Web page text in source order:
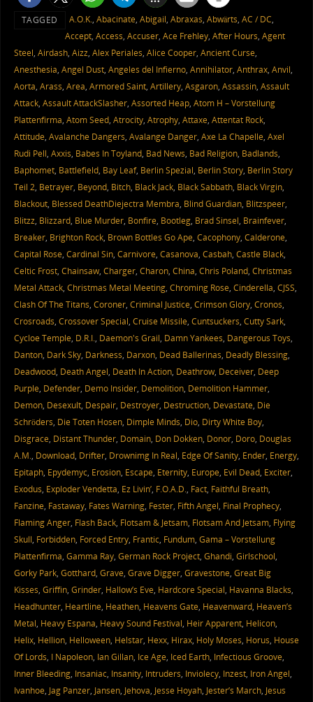
TAGGED A.O.K., Abacinate, Abigail, Abraxas, Abwärts, AC / DC,
Accept, Access, Accuser, Ace Frehley, After Hours, Agent
Steel, Airdash, Aizz, Alex Periales, Alice Cooper, Ancient Curse,
Anesthesia, Angel Dust, Angeles del Infierno, Annihilator, Anthrax, Anvil,
Aorta, Arass, Area, Armored Saint, Artillery, Asgaron, Assassin, Assault
Attack, Assault AttackSlasher, Assorted Heap, Atom H – Vorstellung
Plattenfirma, Atom Seed, Atrocity, Atrophy, Attaxe, Attentat Rock,
Attitude, Avalanche Dangers, Avalange Danger, Axe La Chapelle, Axel
Rudi Pell, Axxis, Babes In Toyland, Bad News, Bad Religion, Badlands,
Baphomet, Battlefield, Bay Leaf, Berlin Spezial, Berlin Story, Berlin Story
Teil 2, Betrayer, Beyond, Bitch, Black Jack, Black Sabbath, Black Virgin,
Blackout, Blessed DeathDiejectra Membra, Blind Guardian, Blitzspeer,
Blitzz, Blizzard, Blue Murder, Bonfire, Bootleg, Brad Sinsel, Brainfever,
Breaker, Brighton Rock, Brown Bottles Go Ape, Cacophony, Calderone,
Capital Rose, Cardinal Sin, Carnivore, Casanova, Casbah, Castle Black,
Celtic Frost, Chainsaw, Charger, Charon, China, Chris Poland, Christmas
Metal Attack, Christmas Metal Meeting, Chroming Rose, Cinderella, CJSS,
Clash Of The Titans, Coroner, Criminal Justice, Crimson Glory, Cronos,
Crosroads, Crossover Special, Cruise Missile, Cuntsuckers, Cutty Sark,
Cycloe Temple, D.R.I., Daemon's Grail, Damn Yankees, Dangerous Toys,
Danton, Dark Sky, Darkness, Darxon, Dead Ballerinas, Deadly Blessing,
Deadwood, Death Angel, Death In Action, Deathrow, Deceiver, Deep
Purple, Defender, Demo Insider, Demolition, Demolition Hammer,
Demon, Desexult, Despair, Destroyer, Destruction, Devastate, Die
Schröders, Die Toten Hosen, Dimple Minds, Dio, Dirty White Boy,
Disgrace, Distant Thunder, Domain, Don Dokken, Donor, Doro, Douglas
A.M., Download, Drifter, Drownimg In Real, Edge Of Sanity, Ender, Energy,
Epitaph, Epydemyc, Erosion, Escape, Eternity, Europe, Evil Dead, Exciter,
Exodus, Exploder Vendetta, Ez Livin’, F.O.A.D., Fact, Faithful Breath,
Fanzine, Fastaway, Fates Warning, Fester, Fifth Angel, Final Prophecy,
Flaming Anger, Flash Back, Flotsam & Jetsam, Flotsam And Jetsam, Flying
Skull, Forbidden, Forced Entry, Frantic, Fundum, Gama – Vorstellung
Plattenfirma, Gamma Ray, German Rock Project, Ghandi, Girlschool,
Gorky Park, Gotthard, Grave, Grave Digger, Gravestone, Great Big
Kisses, Griffin, Grinder, Hallow’s Eve, Hardcore Special, Havanna Blacks,
Headhunter, Heartline, Heathen, Heavens Gate, Heavenward, Heaven’s
Metal, Heavy Espana, Heavy Sound Festival, Heir Apparent, Helicon,
Helix, Hellion, Helloween, Helstar, Hexx, Hirax, Holy Moses, Horus, House
Of Lords, I Napoleon, Ian Gillan, Ice Age, Iced Earth, Infectious Groove,
Inner Bleeding, Insaniac, Insanity, Intruders, Inviolecy, Inzest, Iron Angel,
Ivanhoe, Jag Panzer, Jansen, Jehova, Jesse Hoyah, Jester’s March, Jesus